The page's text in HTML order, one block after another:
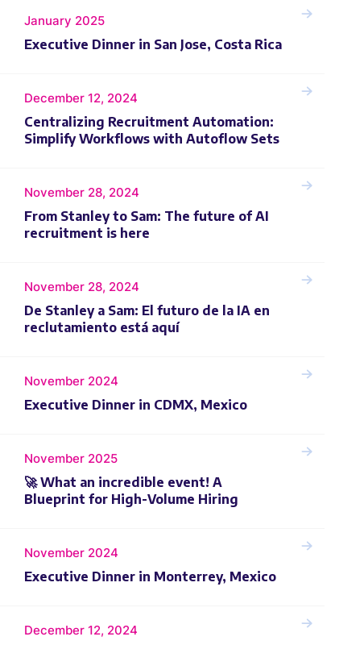
January 2025
Executive Dinner in San Jose, Costa Rica
December 12, 2024
Centralizing Recruitment Automation:‍
Simplify Workflows with Autoflow Sets
November 28, 2024
From Stanley to Sam: The future of AI
recruitment is here
November 28, 2024
De Stanley a Sam: El futuro de la IA en
reclutamiento está aquí
November 2024
Executive Dinner in CDMX, Mexico
November 2025
🚀 What an incredible event! A
Blueprint for High-Volume Hiring
November 2024
Executive Dinner in Monterrey, Mexico
December 12, 2024